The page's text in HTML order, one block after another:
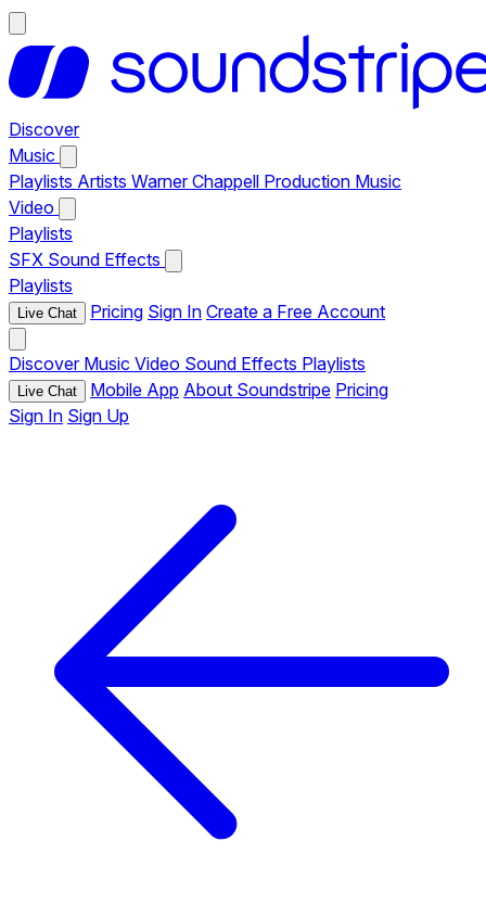
Discover
Music
Playlists Artists Warner Chappell Production Music
Video
Playlists
SFX Sound Effects
Playlists
Live Chat Pricing Sign In Create a Free Account
Discover Music Video Sound Effects Playlists
Live Chat Mobile App About Soundstripe Pricing
Sign In Sign Up